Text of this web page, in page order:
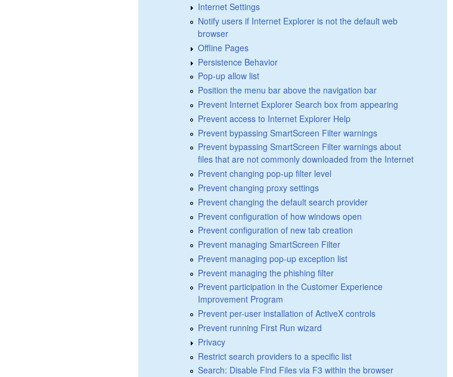
Internet Settings
Notify users if Internet Explorer is not the default web
browser
Offline Pages
Persistence Behavior
Pop-up allow list
Position the menu bar above the navigation bar
Prevent Internet Explorer Search box from appearing
Prevent access to Internet Explorer Help
Prevent bypassing SmartScreen Filter warnings
Prevent bypassing SmartScreen Filter warnings about
files that are not commonly downloaded from the Internet
Prevent changing pop-up filter level
Prevent changing proxy settings
Prevent changing the default search provider
Prevent configuration of how windows open
Prevent configuration of new tab creation
Prevent managing SmartScreen Filter
Prevent managing pop-up exception list
Prevent managing the phishing filter
Prevent participation in the Customer Experience
Improvement Program
Prevent per-user installation of ActiveX controls
Prevent running First Run wizard
Privacy
Restrict search providers to a specific list
Search: Disable Find Files via F3 within the browser